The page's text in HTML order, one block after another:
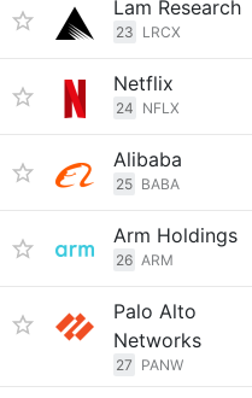
Lam Research
23 LRCX
Netflix
24 NFLX
Alibaba
25 BABA
Arm Holdings
26 ARM
Palo Alto
Networks
27 PANW